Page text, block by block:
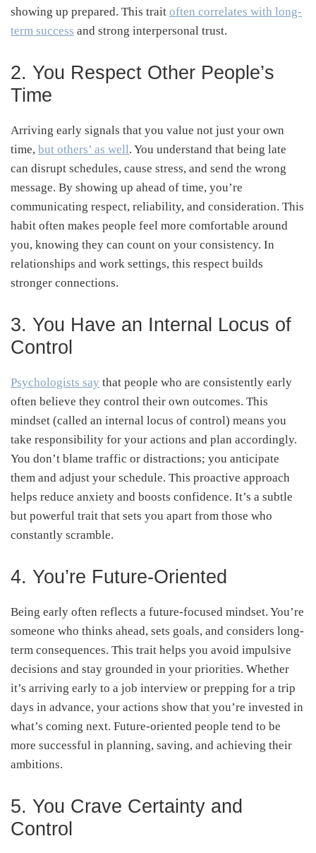
showing up prepared. This trait often correlates with long-
term success and strong interpersonal trust.
2. You Respect Other People’s
Time
Arriving early signals that you value not just your own
time, but others’ as well. You understand that being late
can disrupt schedules, cause stress, and send the wrong
message. By showing up ahead of time, you’re
communicating respect, reliability, and consideration. This
habit often makes people feel more comfortable around
you, knowing they can count on your consistency. In
relationships and work settings, this respect builds
stronger connections.
3. You Have an Internal Locus of
Control
Psychologists say that people who are consistently early
often believe they control their own outcomes. This
mindset (called an internal locus of control) means you
take responsibility for your actions and plan accordingly.
You don’t blame traffic or distractions; you anticipate
them and adjust your schedule. This proactive approach
helps reduce anxiety and boosts confidence. It’s a subtle
but powerful trait that sets you apart from those who
constantly scramble.
4. You’re Future-Oriented
Being early often reflects a future-focused mindset. You’re
someone who thinks ahead, sets goals, and considers long-
term consequences. This trait helps you avoid impulsive
decisions and stay grounded in your priorities. Whether
it’s arriving early to a job interview or prepping for a trip
days in advance, your actions show that you’re invested in
what’s coming next. Future-oriented people tend to be
more successful in planning, saving, and achieving their
ambitions.
5. You Crave Certainty and
Control